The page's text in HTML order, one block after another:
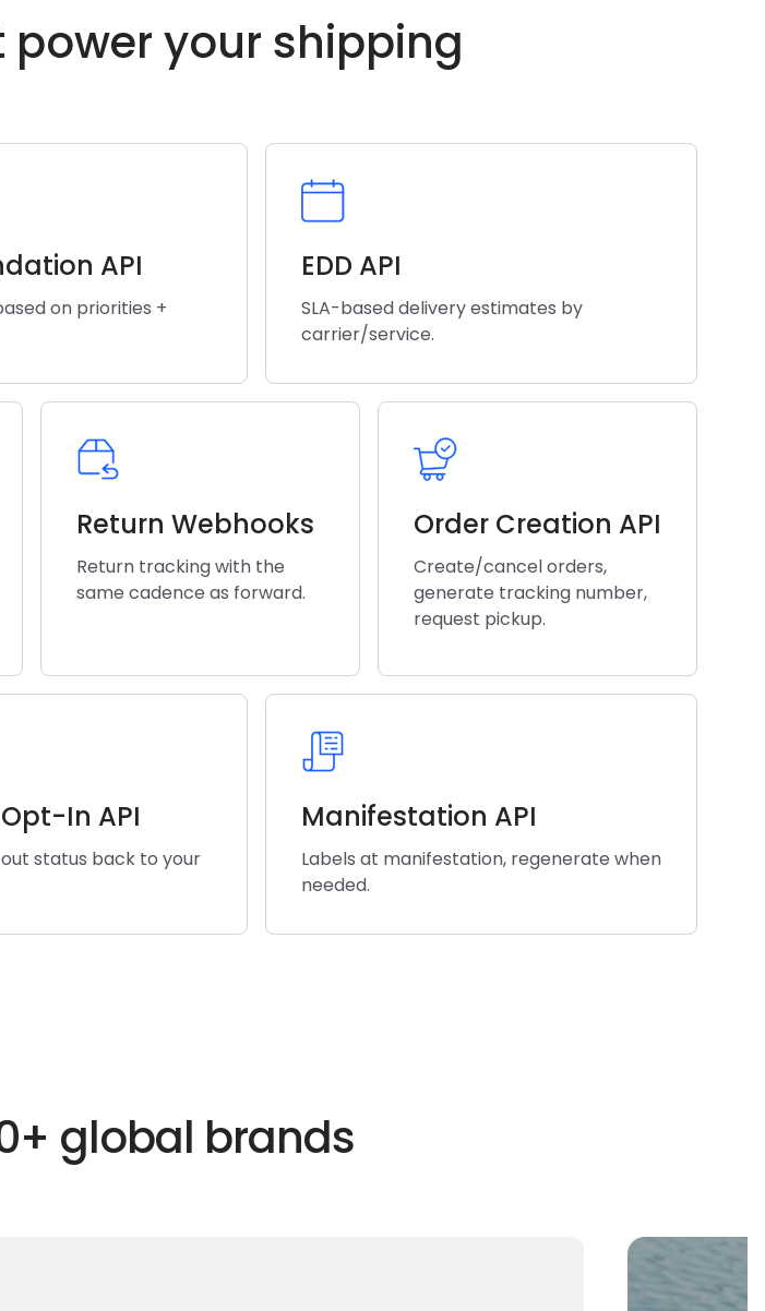
power your shipping
API
on priorities +
EDD API
SLA-based delivery estimates by
carrier/service.
Return Webhooks
Return tracking with the
same cadence as forward.
Order Creation API
Create/cancel orders,
generate tracking number,
request pickup.
In API
status back to your
Manifestation API
Labels at manifestation, regenerate when
needed.
global brands